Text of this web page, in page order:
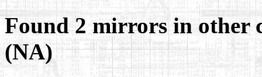
Found 2 mirrors in other
(NA)